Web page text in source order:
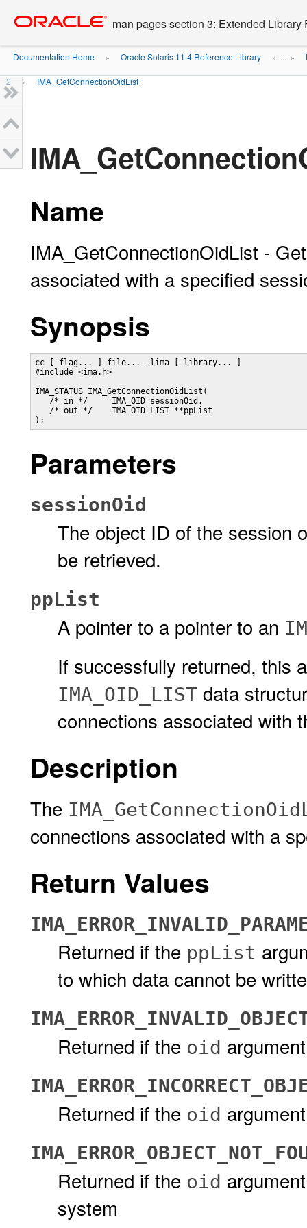
content
man pages section 3: Extended Library
Documentation Home » Oracle Solaris 11.4 Reference Library » ... »
2 » IMA_GetConnectionOidList
Name
IMA_GetConnectionOidList -
associated with a specified
Synopsis
cc [ flag... ] file... -lima [ library... ]
#include <ima.h>
IMA_STATUS IMA_GetConnectionOidList(
   /* in */     IMA_OID sessionOid,
   /* out */    IMA_OID_LIST **ppList
);
Parameters
sessionOid
The object ID of the session
be retrieved.
ppList
A pointer to a pointer to an
If successfully returned, this
IMA_OID_LIST data
connections associated with
Description
The
connections associated with a
Return Values
Returned if the ppList
to which data cannot be
Returned if the oid
Returned if the oid
Returned if the oid
system